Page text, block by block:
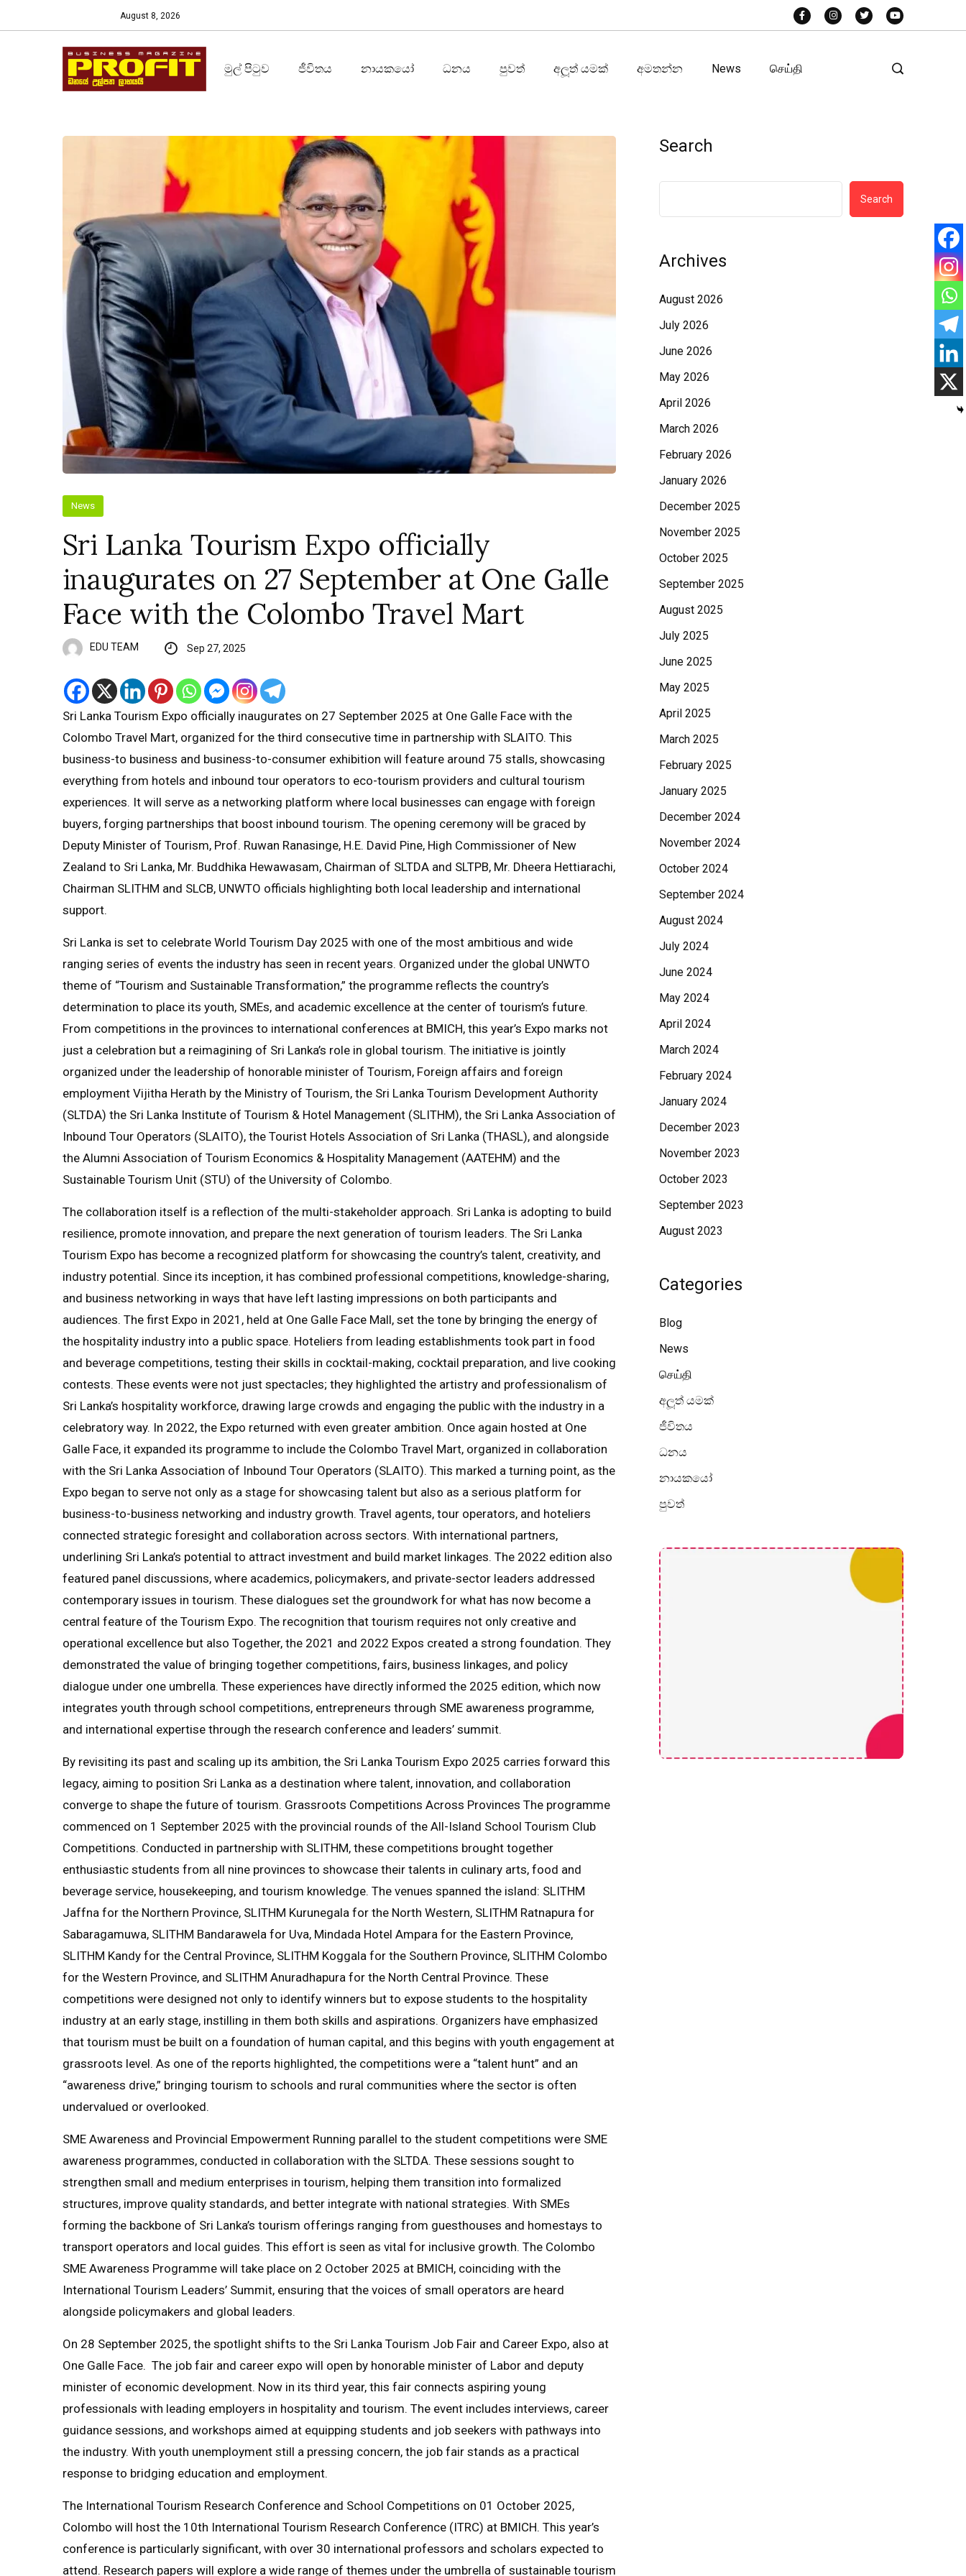
August 8, 2026
මුල් පිටුව ජීවිතය නායකයෝ ධනය පුවත් අලූත් යමක් අමතන්න News செய்தி
News
Sri Lanka Tourism Expo officially
inaugurates on 27 September at One Galle
Face with the Colombo Travel Mart
EDU TEAM Sep 27, 2025
Sri Lanka Tourism Expo officially inaugurates on 27 September 2025 at One Galle Face with the
Colombo Travel Mart, organized for the third consecutive time in partnership with SLAITO. This
business-to business and business-to-consumer exhibition will feature around 75 stalls, showcasing
everything from hotels and inbound tour operators to eco-tourism providers and cultural tourism
experiences. It will serve as a networking platform where local businesses can engage with foreign
buyers, forging partnerships that boost inbound tourism. The opening ceremony will be graced by
Deputy Minister of Tourism, Prof. Ruwan Ranasinge, H.E. David Pine, High Commissioner of New
Zealand to Sri Lanka, Mr. Buddhika Hewawasam, Chairman of SLTDA and SLTPB, Mr. Dheera Hettiarachi,
Chairman SLITHM and SLCB, UNWTO officials highlighting both local leadership and international
support.
Sri Lanka is set to celebrate World Tourism Day 2025 with one of the most ambitious and wide
ranging series of events the industry has seen in recent years. Organized under the global UNWTO
theme of “Tourism and Sustainable Transformation,” the programme reflects the country’s
determination to place its youth, SMEs, and academic excellence at the center of tourism’s future.
From competitions in the provinces to international conferences at BMICH, this year’s Expo marks not
just a celebration but a reimagining of Sri Lanka’s role in global tourism. The initiative is jointly
organized under the leadership of honorable minister of Tourism, Foreign affairs and foreign
employment Vijitha Herath by the Ministry of Tourism, the Sri Lanka Tourism Development Authority
(SLTDA) the Sri Lanka Institute of Tourism & Hotel Management (SLITHM), the Sri Lanka Association of
Inbound Tour Operators (SLAITO), the Tourist Hotels Association of Sri Lanka (THASL), and alongside
the Alumni Association of Tourism Economics & Hospitality Management (AATEHM) and the
Sustainable Tourism Unit (STU) of the University of Colombo.
The collaboration itself is a reflection of the multi-stakeholder approach. Sri Lanka is adopting to build
resilience, promote innovation, and prepare the next generation of tourism leaders. The Sri Lanka
Tourism Expo has become a recognized platform for showcasing the country’s talent, creativity, and
industry potential. Since its inception, it has combined professional competitions, knowledge-sharing,
and business networking in ways that have left lasting impressions on both participants and
audiences. The first Expo in 2021, held at One Galle Face Mall, set the tone by bringing the energy of
the hospitality industry into a public space. Hoteliers from leading establishments took part in food
and beverage competitions, testing their skills in cocktail-making, cocktail preparation, and live cooking
contests. These events were not just spectacles; they highlighted the artistry and professionalism of
Sri Lanka’s hospitality workforce, drawing large crowds and engaging the public with the industry in a
celebratory way. In 2022, the Expo returned with even greater ambition. Once again hosted at One
Galle Face, it expanded its programme to include the Colombo Travel Mart, organized in collaboration
with the Sri Lanka Association of Inbound Tour Operators (SLAITO). This marked a turning point, as the
Expo began to serve not only as a stage for showcasing talent but also as a serious platform for
business-to-business networking and industry growth. Travel agents, tour operators, and hoteliers
connected strategic foresight and collaboration across sectors. With international partners,
underlining Sri Lanka’s potential to attract investment and build market linkages. The 2022 edition also
featured panel discussions, where academics, policymakers, and private-sector leaders addressed
contemporary issues in tourism. These dialogues set the groundwork for what has now become a
central feature of the Tourism Expo. The recognition that tourism requires not only creative and
operational excellence but also Together, the 2021 and 2022 Expos created a strong foundation. They
demonstrated the value of bringing together competitions, fairs, business linkages, and policy
dialogue under one umbrella. These experiences have directly informed the 2025 edition, which now
integrates youth through school competitions, entrepreneurs through SME awareness programme,
and international expertise through the research conference and leaders’ summit.
By revisiting its past and scaling up its ambition, the Sri Lanka Tourism Expo 2025 carries forward this
legacy, aiming to position Sri Lanka as a destination where talent, innovation, and collaboration
converge to shape the future of tourism. Grassroots Competitions Across Provinces The programme
commenced on 1 September 2025 with the provincial rounds of the All-Island School Tourism Club
Competitions. Conducted in partnership with SLITHM, these competitions brought together
enthusiastic students from all nine provinces to showcase their talents in culinary arts, food and
beverage service, housekeeping, and tourism knowledge. The venues spanned the island: SLITHM
Jaffna for the Northern Province, SLITHM Kurunegala for the North Western, SLITHM Ratnapura for
Sabaragamuwa, SLITHM Bandarawela for Uva, Mindada Hotel Ampara for the Eastern Province,
SLITHM Kandy for the Central Province, SLITHM Koggala for the Southern Province, SLITHM Colombo
for the Western Province, and SLITHM Anuradhapura for the North Central Province. These
competitions were designed not only to identify winners but to expose students to the hospitality
industry at an early stage, instilling in them both skills and aspirations. Organizers have emphasized
that tourism must be built on a foundation of human capital, and this begins with youth engagement at
grassroots level. As one of the reports highlighted, the competitions were a “talent hunt” and an
“awareness drive,” bringing tourism to schools and rural communities where the sector is often
undervalued or overlooked.
SME Awareness and Provincial Empowerment Running parallel to the student competitions were SME
awareness programmes, conducted in collaboration with the SLTDA. These sessions sought to
strengthen small and medium enterprises in tourism, helping them transition into formalized
structures, improve quality standards, and better integrate with national strategies. With SMEs
forming the backbone of Sri Lanka’s tourism offerings ranging from guesthouses and homestays to
transport operators and local guides. This effort is seen as vital for inclusive growth. The Colombo
SME Awareness Programme will take place on 2 October 2025 at BMICH, coinciding with the
International Tourism Leaders’ Summit, ensuring that the voices of small operators are heard
alongside policymakers and global leaders.
On 28 September 2025, the spotlight shifts to the Sri Lanka Tourism Job Fair and Career Expo, also at
One Galle Face. The job fair and career expo will open by honorable minister of Labor and deputy
minister of economic development. Now in its third year, this fair connects aspiring young
professionals with leading employers in hospitality and tourism. The event includes interviews, career
guidance sessions, and workshops aimed at equipping students and job seekers with pathways into
the industry. With youth unemployment still a pressing concern, the job fair stands as a practical
response to bridging education and employment.
The International Tourism Research Conference and School Competitions on 01 October 2025,
Colombo will host the 10th International Tourism Research Conference (ITRC) at BMICH. This year’s
conference is particularly significant, with over 30 international professors and scholars expected to
attend. Research papers will explore a wide range of themes under the umbrella of sustainable tourism
Search
Search
Archives
August 2026
July 2026
June 2026
May 2026
April 2026
March 2026
February 2026
January 2026
December 2025
November 2025
October 2025
September 2025
August 2025
July 2025
June 2025
May 2025
April 2025
March 2025
February 2025
January 2025
December 2024
November 2024
October 2024
September 2024
August 2024
July 2024
June 2024
May 2024
April 2024
March 2024
February 2024
January 2024
December 2023
November 2023
October 2023
September 2023
August 2023
Categories
Blog
News
செய்தி
අලූත් යමක්
ජීවිතය
ධනය
නායකයෝ
පුවත්